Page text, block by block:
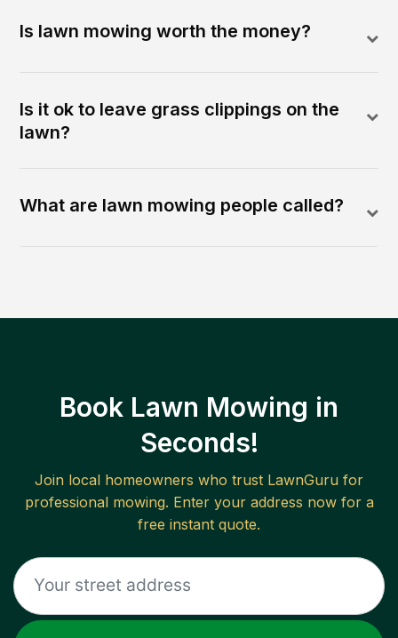
Is lawn mowing worth the money?
Is it ok to leave grass clippings on the
lawn?
What are lawn mowing people called?
Book Lawn Mowing in
Seconds!
Join local homeowners who trust LawnGuru for
professional mowing. Enter your address now for a
free instant quote.